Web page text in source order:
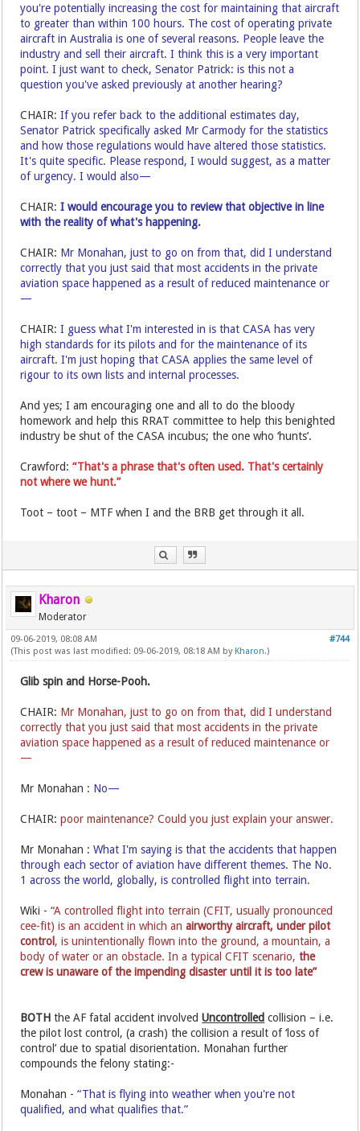
you're potentially increasing the cost for maintaining that aircraft
to greater than within 100 hours. The cost of operating private
aircraft in Australia is one of several reasons. People leave the
industry and sell their aircraft. I think this is a very important
point. I just want to check, Senator Patrick: is this not a
question you've asked previously at another hearing?
CHAIR:If you refer back to the additional estimates day,
Senator Patrick specifically asked Mr Carmody for the statistics
and how those regulations would have altered those statistics.
It's quite specific. Please respond, I would suggest, as a matter
of urgency. I would also—
CHAIR:I would encourage you to review that objective in line
with the reality of what's happening.
CHAIR: Mr Monahan, just to go on from that, did I understand
correctly that you just said that most accidents in the private
aviation space happened as a result of reduced maintenance or
—
CHAIR: I guess what I'm interested in is that CASA has very
high standards for its pilots and for the maintenance of its
aircraft. I'm just hoping that CASA applies the same level of
rigour to its own lists and internal processes.
And yes; I am encouraging one and all to do the bloody
homework and help this RRAT committee to help this benighted
industry be shut of the CASA incubus; the one who ‘hunts’.
Crawford:“That's a phrase that's often used. That's certainly
not where we hunt.”
Toot – toot – MTF when I and the BRB get through it all.
Kharon
Moderator
#744
09-06-2019, 08:08 AM
(This post was last modified: 09-06-2019, 08:18 AM by Kharon.)
Glib spin and Horse-Pooh.
CHAIR: Mr Monahan, just to go on from that, did I understand
correctly that you just said that most accidents in the private
aviation space happened as a result of reduced maintenance or
—
Mr Monahan : No—
CHAIR:poor maintenance? Could you just explain your answer.
Mr Monahan :What I'm saying is that the accidents that happen
through each sector of aviation have different themes. The No.
1 across the world, globally, is controlled flight into terrain.
Wiki - “A controlled flight into terrain (CFIT, usually pronounced
cee-fit) is an accident in which an airworthy aircraft, under pilot
control, is unintentionally flown into the ground, a mountain, a
body of water or an obstacle. In a typical CFIT scenario,the
crew is unaware of the impending disaster until it is too late”
BOTH the AF fatal accident involvedUncontrolled collision – i.e.
the pilot lost control, (a crash) the collision a result of ‘loss of
control’ due to spatial disorientation. Monahan further
compounds the felony stating:-
Monahan -“That is flying into weather when you're not
qualified, and what qualifies that.”